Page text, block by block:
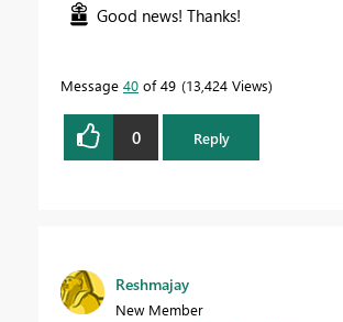
Good news! Thanks!
Message 40 of 49 13,424 Views
0 Reply
Reshmajay
New Member